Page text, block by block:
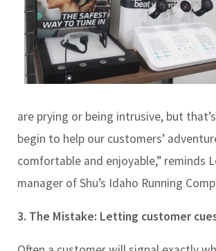
are prying or being intrusive, but
begin to help our customers’
comfortable and enjoyable,” reminds
manager of Shu’s Idaho Running
3. The Mistake: Letting customer